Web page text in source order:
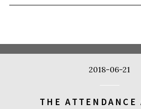
12:30
2018-06-21
THE ATTENDANCE